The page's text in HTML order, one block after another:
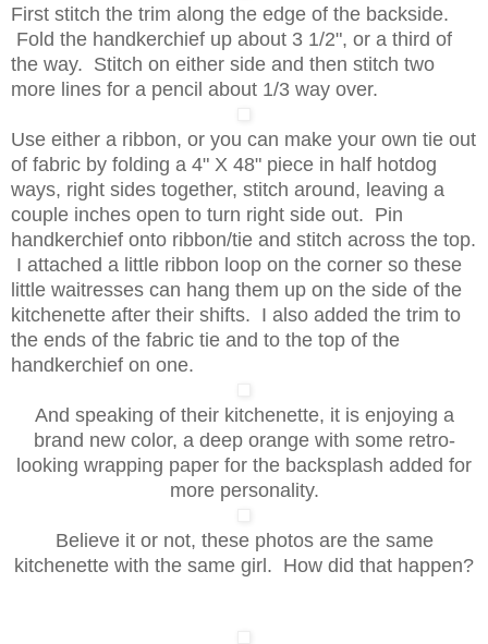
First stitch the trim along the edge of the backside.
Fold the handkerchief up about 3 1/2", or a third of
the way. Stitch on either side and then stitch two
more lines for a pencil about 1/3 way over.
Use either a ribbon, or you can make your own tie out
of fabric by folding a 4" X 48" piece in half hotdog
ways, right sides together, stitch around, leaving a
couple inches open to turn right side out. Pin
handkerchief onto ribbon/tie and stitch across the top.
I attached a little ribbon loop on the corner so these
little waitresses can hang them up on the side of the
kitchenette after their shifts. I also added the trim to
the ends of the fabric tie and to the top of the
handkerchief on one.
And speaking of their kitchenette, it is enjoying a
brand new color, a deep orange with some retro-
looking wrapping paper for the backsplash added for
more personality.
Believe it or not, these photos are the same
kitchenette with the same girl. How did that happen?